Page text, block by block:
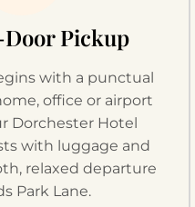
Pickup
with a punctual
office or airport
Dorchester Hotel
with luggage and
relaxed departure
Park Lane.